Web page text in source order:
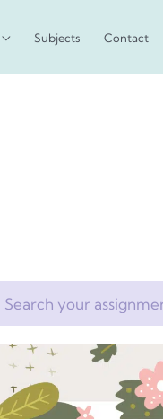
Subjects Contact